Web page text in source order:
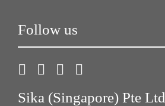
Follow us
Sika (Singapore) Pte Ltd